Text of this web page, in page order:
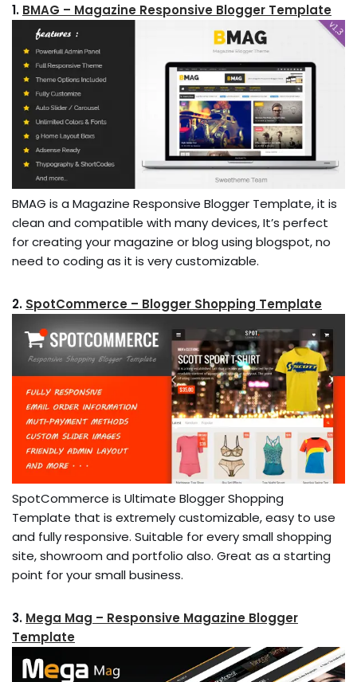
1. BMAG – Magazine Responsive Blogger Template
BMAG is a Magazine Responsive Blogger Template, it is
clean and compatible with many devices, It’s perfect
for creating your magazine or blog using blogspot, no
need to coding as it is very customizable.
2. SpotCommerce – Blogger Shopping Template
SpotCommerce is Ultimate Blogger Shopping
Template that is extremely customizable, easy to use
and fully responsive. Suitable for every small shopping
site, showroom and portfolio also. Great as a starting
point for your small business.
3. Mega Mag – Responsive Magazine Blogger
Template